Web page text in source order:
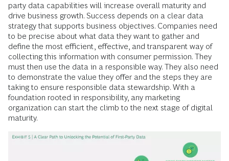
party data capabilities will increase overall maturity and
drive business growth. Success depends on a clear data
strategy that supports business objectives. Companies need
to be precise about what data they want to gather and
define the most efficient, effective, and transparent way of
collecting this information with consumer permission. They
must then use the data in a responsible way. They also need
to demonstrate the value they offer and the steps they are
taking to ensure responsible data stewardship. With a
foundation rooted in responsibility, any marketing
organization can start the climb to the next stage of digital
maturity.